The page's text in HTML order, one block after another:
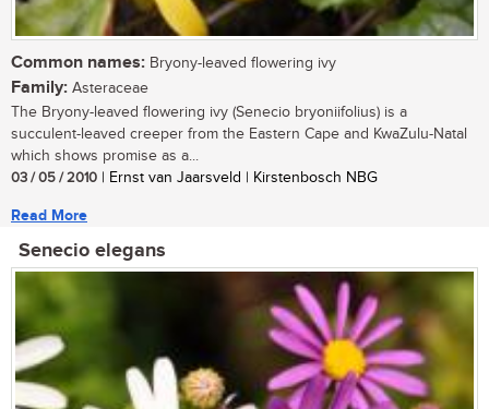
Common names: Bryony-leaved flowering ivy
Family: Asteraceae
The Bryony-leaved flowering ivy (Senecio bryoniifolius) is a
succulent-leaved creeper from the Eastern Cape and KwaZulu-Natal
which shows promise as a...
03 / 05 / 2010 | Ernst van Jaarsveld | Kirstenbosch NBG
Read More
Senecio elegans